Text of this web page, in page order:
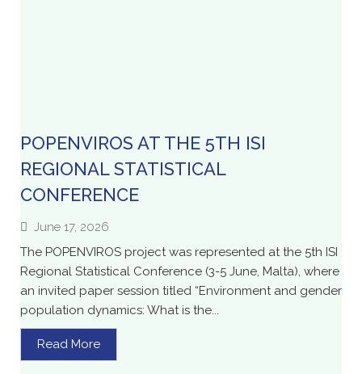
POPENVIROS AT THE 5TH ISI
REGIONAL STATISTICAL
CONFERENCE
June 17, 2026
The POPENVIROS project was represented at the 5th ISI
Regional Statistical Conference (3-5 June, Malta), where
an invited paper session titled “Environment and gender
population dynamics: What is the...
Read More